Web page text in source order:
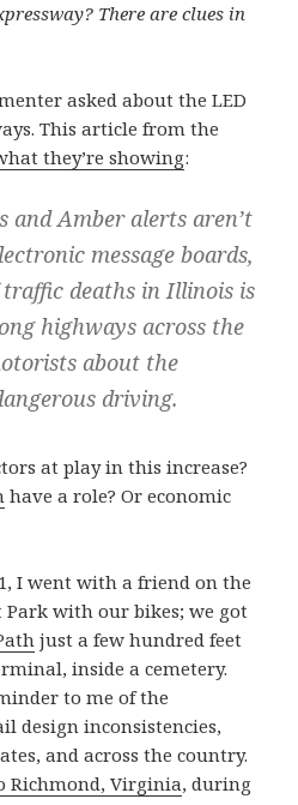
There are clues in
asked about the LED
This article from the
they’re showing:
and Amber alerts aren’t
message boards,
deaths in Illinois is
highways across the
about the
driving.
at play in this increase?
have a role? Or economic
I went with a friend on the
Park with our bikes; we got
just a few hundred feet
inside a cemetery.
to me of the
design inconsistencies,
and across the country.
Richmond, Virginia, during